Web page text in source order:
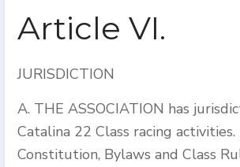
Article VI.
JURISDICTION
A. THE ASSOCIATION has
Catalina 22 Class racing activities.
Constitution, Bylaws and Class